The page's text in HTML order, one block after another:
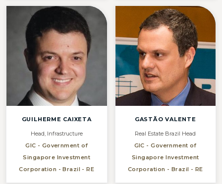
GUILHERME CAIXETA
Head, Infrastructure
GIC - Government of
Singapore Investment
Corporation - Brazil - RE
GASTÃO VALENTE
Real Estate Brazil Head
GIC - Government of
Singapore Investment
Corporation - Brazil - RE